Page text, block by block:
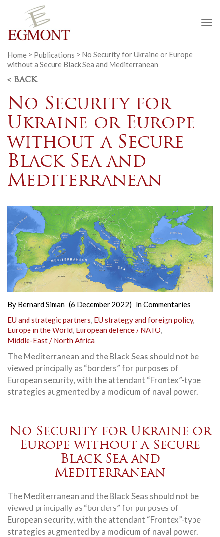
Home > Publications > No Security for Ukraine or Europe
without a Secure Black Sea and Mediterranean
< BACK
No Security for
Ukraine or Europe
without a Secure
Black Sea and
Mediterranean
By Bernard Siman (6 December 2022) InCommentaries
EU and strategic partners, EU strategy and foreign policy,
Europe in the World, European defence / NATO,
Middle-East / North Africa
The Mediterranean and the Black Seas should not be
viewed principally as “borders” for purposes of
European security, with the attendant “Frontex”-type
strategies augmented by a modicum of naval power.
No Security for Ukraine or
Europe without a Secure
Black Sea and
Mediterranean
The Mediterranean and the Black Seas should not be
viewed principally as “borders” for purposes of
European security, with the attendant “Frontex”-type
strategies augmented by a modicum of naval power.